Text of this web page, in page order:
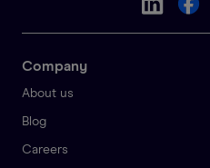
Company
About us
Blog
Careers